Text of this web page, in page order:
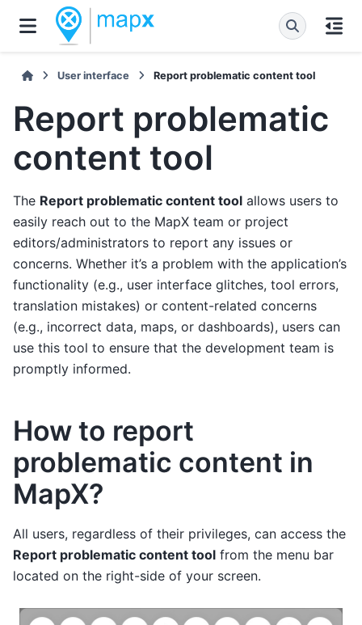
User interface Report problematic content tool
Report problematic
content tool
The Report problematic content tool allows users to
easily reach out to the MapX team or project
editors/administrators to report any issues or
concerns. Whether it’s a problem with the application’s
functionality (e.g., user interface glitches, tool errors,
translation mistakes) or content-related concerns
(e.g., incorrect data, maps, or dashboards), users can
use this tool to ensure that the development team is
promptly informed.
How to report
problematic content in
MapX?
All users, regardless of their privileges, can access the
Report problematic content tool from the menu bar
located on the right-side of your screen.